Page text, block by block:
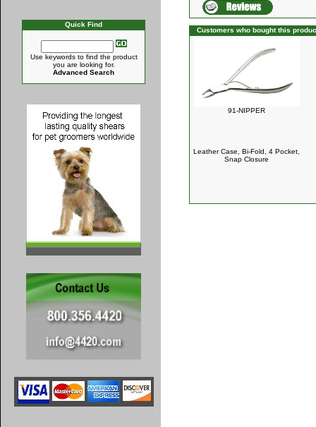
Quick Find
Use keywords to find the product
you are looking for.
Advanced Search
Customers who bought this
91-NIPPER
Leather Case, Bi-Fold, 4 Pocket,
Snap Closure